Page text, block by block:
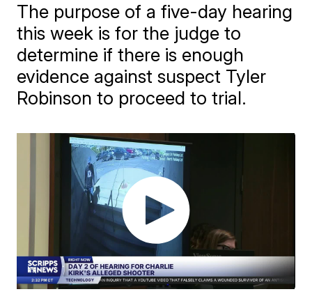
The purpose of a five-day hearing
this week is for the judge to
determine if there is enough
evidence against suspect Tyler
Robinson to proceed to trial.